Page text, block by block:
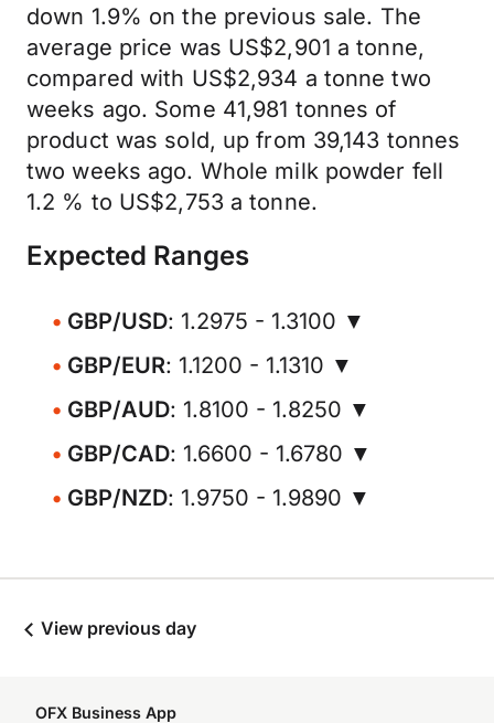
down 1.9% on the previous sale. The
average price was US$2,901 a tonne,
compared with US$2,934 a tonne two
weeks ago. Some 41,981 tonnes of
product was sold, up from 39,143 tonnes
two weeks ago. Whole milk powder fell
1.2 % to US$2,753 a tonne.
Expected Ranges
GBP/USD: 1.2975 - 1.3100 ▼
GBP/EUR: 1.1200 - 1.1310 ▼
GBP/AUD: 1.8100 - 1.8250 ▼
GBP/CAD: 1.6600 - 1.6780 ▼
GBP/NZD: 1.9750 - 1.9890 ▼
View previous day
OFX Business App